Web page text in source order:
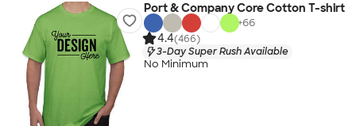
Port & Company Core Cotton T-shirt
+66
4.4(466)
3-Day Super Rush Available
No Minimum